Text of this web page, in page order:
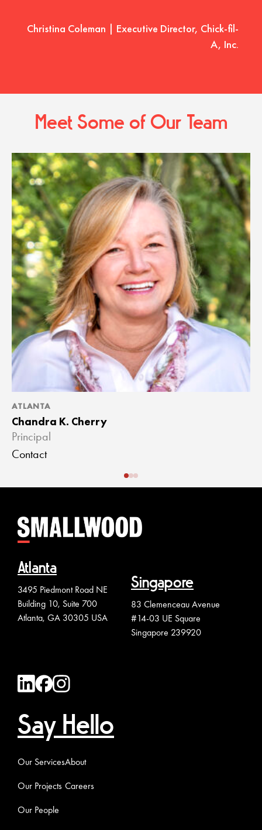
Christina Coleman | Executive Director, Chick-fil-
A, Inc.
Meet Some of Our Team
ATLANTA
Chandra K. Cherry
Principal
Contact
Atlanta
3495 Piedmont Road NE
Building 10, Suite 700
Atlanta, GA 30305 USA
Singapore
83 Clemenceau Avenue
#14-03 UE Square
Singapore 239920
Say Hello
Our Services
Our Projects
Our People
About
Careers